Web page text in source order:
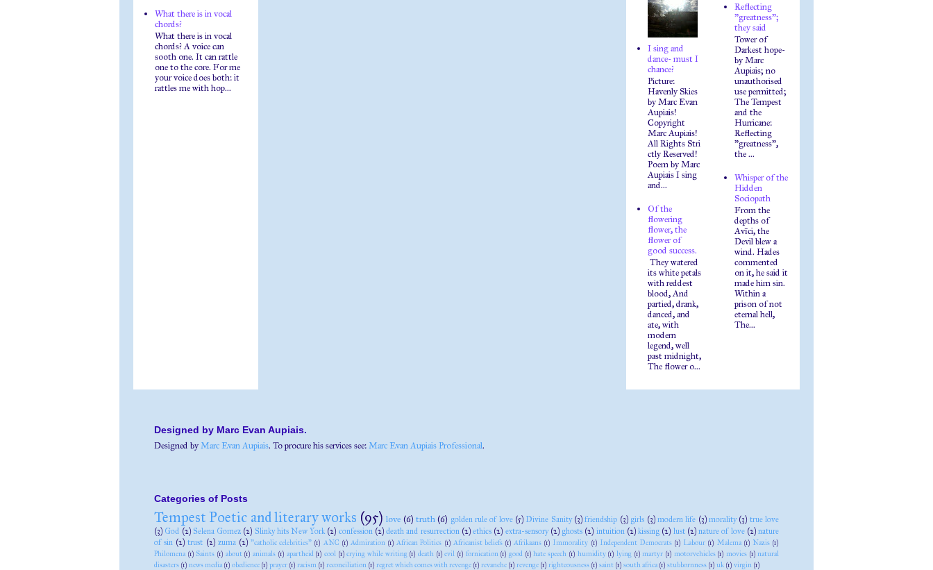
What there is in vocal
chords?
What there is in vocal
chords? A voice can
sooth one. It can rattle
one to the core. For me
your voice does both: it
rattles me with hop...
I sing and
dance- must I
chance?
Picture:
Havenly Skies
by Marc Evan
Aupiais!
Copyright
Marc Aupiais!
All Rights Stri
ctly Reserved!
Poem by Marc
Aupiais I sing
and...
Of the
flowering
flower, the
flower of
good success.
They watered
its white petals
with reddest
blood, And
partied, drank,
danced, and
ate, with
modern
legend, well
past midnight,
The flower o...
Reflecting
"greatness";
they said
Tower of
Darkest hope-
by Marc
Aupiais; no
unauthorised
use permitted;
The Tempest
and the
Hurricane:
Reflecting
"greatness",
the ...
Whisper of the
Hidden
Sociopath
From the
depths of
Avīci, the
Devil blew a
wind. Hades
commented
on it, he said it
made him sin.
Within a
prison of not
eternal hell,
The...
Designed by Marc Evan Aupiais.
Designed byMarc Evan Aupiais. To procure his services see:Marc Evan Aupiais Professional.
Categories of Posts
Tempest Poetic and literary works (95) love (6) truth (6) golden rule of love (5) Divine Sanity (3) friendship (3) girls (3) modern life (3) morality (3) true love
(3) God (2) Selena Gomez (2) Slinky hits New York (2) confession (2) death and resurrection (2) ethics (2) extra-sensory (2) ghosts (2) intuition (2) kissing (2) lust (2) nature of love (2) nature
of sin (2) trust (2) zuma (2) "catholic celebrities" (1) ANC (1) Admiration (1) African Politics (1) Africanist beliefs (1) Afrikaans (1) Immorality (1) Independent Democrats (1) Labour (1) Malema (1) Nazis (1)
Philomena (1) Saints (1) about (1) animals (1) apartheid (1) cool (1) crying while writing (1) death (1) evil (1) fornication (1) good (1) hate speech (1) humidity (1) lying (1) martyr (1) motorvehicles (1) movies (1) natural
disasters (1) news media (1) obedience (1) prayer (1) racism (1) reconciliation (1) regret which comes with revenge (1) revanche (1) revenge (1) righteousness (1) saint (1) south africa (1) stubbornness (1) uk (1) virgin (1)